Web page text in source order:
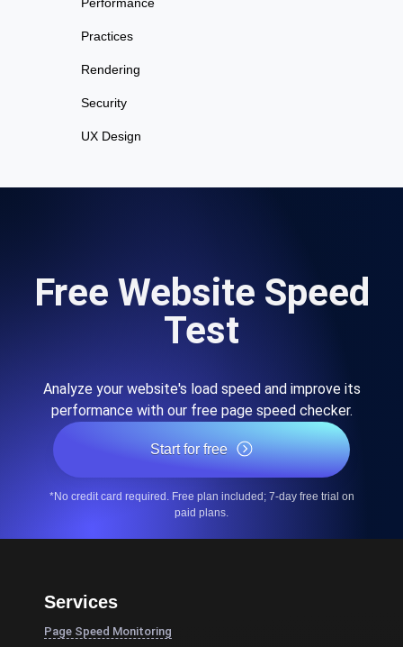
Practices
Rendering
Security
UX Design
Free Website Speed
Test
Analyze your website's load speed and improve its
performance with our free page speed checker.
Start for free
*No credit card required. Free plan included; 7-day free trial on
paid plans.
Services
Page Speed Monitoring